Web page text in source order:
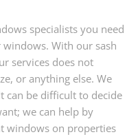
specialists you need
With our sash
services does not
or anything else. We
can be difficult to decide
we can help by
windows on properties